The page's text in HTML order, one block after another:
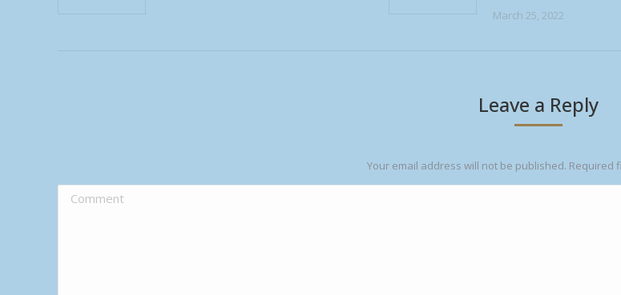
March 25, 2022
Leave a Reply
Your email address will not be published. Required
Comment